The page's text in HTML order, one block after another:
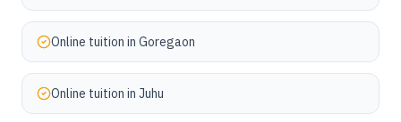
Online tuition in Goregaon
Online tuition in Juhu